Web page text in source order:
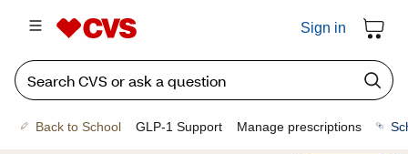
Sign in
Back to School GLP-1 Support Manage prescriptions